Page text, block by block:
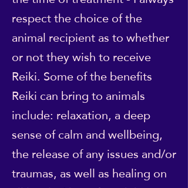
respect the choice of the
animal recipient as to whether
or not they wish to receive
Reiki. Some of the benefits
Reiki can bring to animals
include: relaxation, a deep
sense of calm and wellbeing,
the release of any issues and/or
traumas, as well as healing on